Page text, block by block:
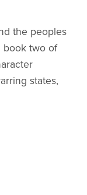
the peoples
book two of
states,